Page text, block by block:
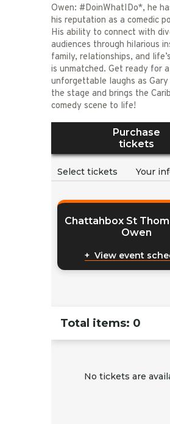
Owen: #DoinWhatIDo*, he
his reputation as a comedic
His ability to connect with
audiences through hilarious
family, relationships, and
is unmatched. Get ready for
unforgettable laughs as
the stage and brings the
comedy scene to life!